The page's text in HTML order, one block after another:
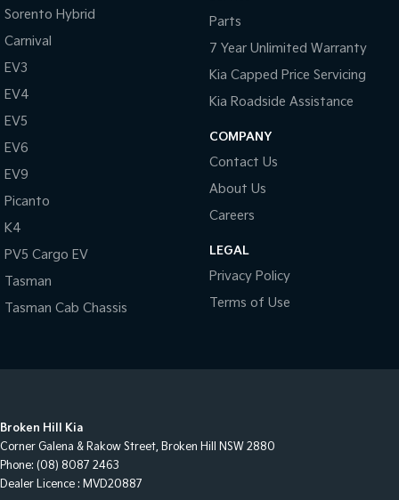
Sorento Hybrid
Carnival
EV3
EV4
EV5
EV6
EV9
Picanto
K4
PV5 Cargo EV
Tasman
Tasman Cab Chassis
Parts
7 Year Unlimited Warranty
Kia Capped Price Servicing
Kia Roadside Assistance
COMPANY
Contact Us
About Us
Careers
LEGAL
Privacy Policy
Terms of Use
Broken Hill Kia
Corner Galena & Rakow Street, Broken Hill NSW 2880
Phone: (08) 8087 2463
Dealer Licence : MVD20887